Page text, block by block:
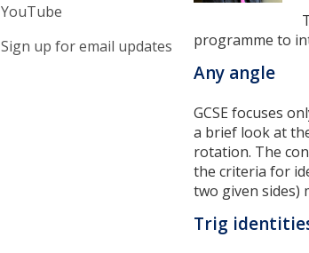
YouTube
Sign up for email updates
programme to
Any angle
GCSE focuses
a brief look at
rotation. The
the criteria for
two given sides)
Trig